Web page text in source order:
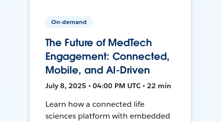
On-demand
The Future of MedTech
Engagement: Connected,
Mobile, and AI-Driven
July 8, 2025 • 04:00 PM UTC • 22 min
Learn how a connected life
sciences platform with embedded